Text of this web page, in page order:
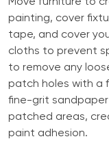
Move furniture to
painting, cover
tape, and cover
cloths to prevent
to remove any
patch holes with a
fine-grit
patched areas,
paint adhesion.